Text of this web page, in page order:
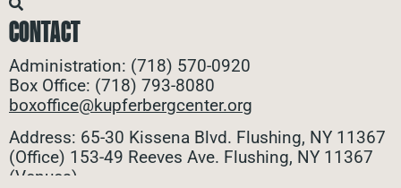
CONTACT
Administration: (718) 570-0920
Box Office: (718) 793-8080
boxoffice@kupferbergcenter.org
Address: 65-30 Kissena Blvd. Flushing, NY 11367
(Office) 153-49 Reeves Ave. Flushing, NY 11367
(Venues)